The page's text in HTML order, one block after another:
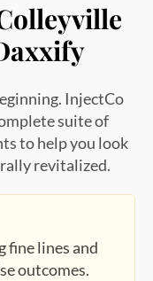
InjectCo
suite of
to help you look
revitalized.
fine lines and
outcomes.